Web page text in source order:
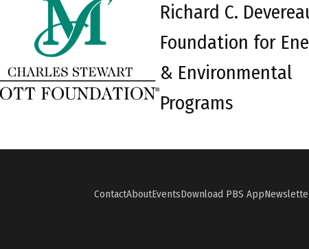
Richard C.
Foundation for
& Environmental
Programs
ContactAboutEventsDownload PBS App